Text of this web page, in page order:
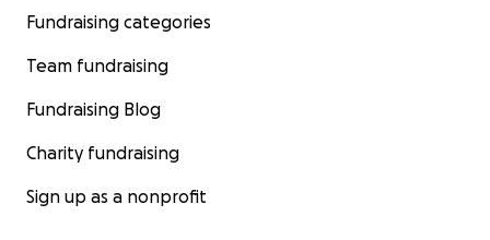
Fundraising categories
Team fundraising
Fundraising Blog
Charity fundraising
Sign up as a nonprofit